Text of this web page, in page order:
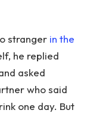
stranger in the
he replied
asked
who said
one day. But